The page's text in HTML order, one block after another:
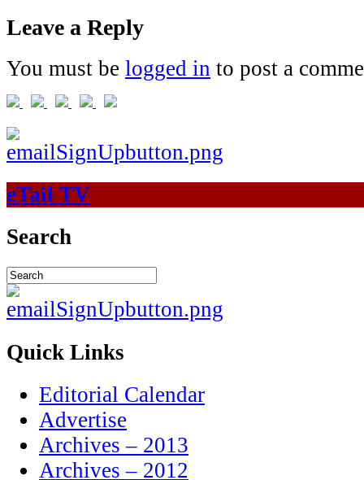
Leave a Reply
You must be logged in to post a
eTail TV
Search
Quick Links
Editorial Calendar
Advertise
Archives – 2013
Archives – 2012